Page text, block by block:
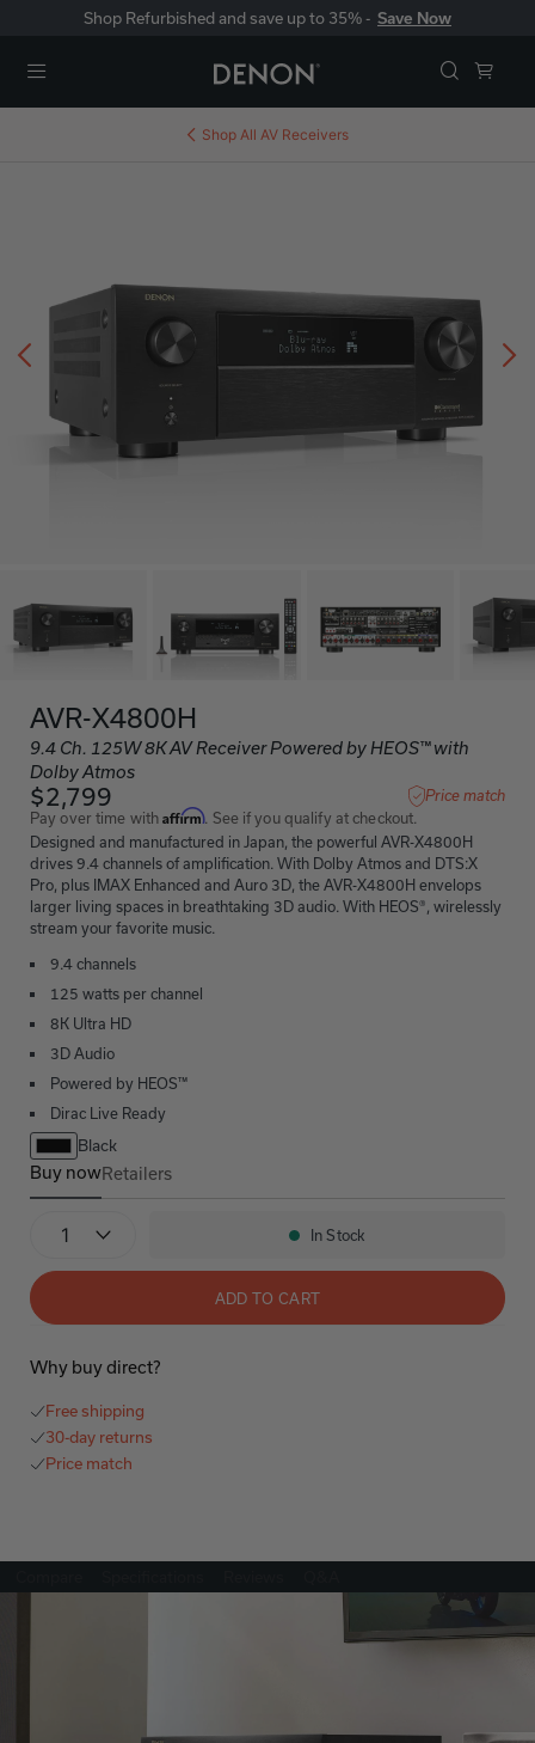
Shop Refurbished and save up to 35% - Save Now
Shop All AV Receivers
AVR-X4800H
9.4 Ch. 125W 8K AV Receiver Powered by HEOS™ with
Dolby Atmos
$2,799 Price match
Pay over time withAffirm. See if you qualify at checkout.
Designed and manufactured in Japan, the powerful AVR-X4800H
drives 9.4 channels of amplification. With Dolby Atmos and DTS:X
Pro, plus IMAX Enhanced and Auro 3D, the AVR-X4800H envelops
larger living spaces in breathtaking 3D audio. With HEOS®, wirelessly
stream your favorite music.
9.4 channels
125 watts per channel
8K Ultra HD
3D Audio
Powered by HEOS™
Dirac Live Ready
Black
Buy now
AVR-X4800H
Retailers
Availability:
In Stock
ADD TO CART
Why buy direct?
Free shipping
30-day returns
Price match